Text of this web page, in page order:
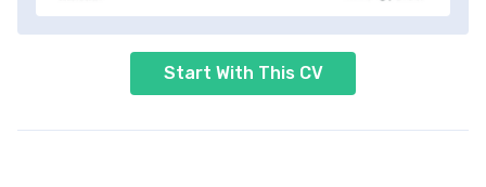
Start With This CV